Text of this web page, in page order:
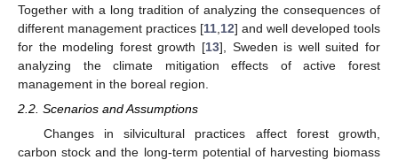
Together with a long tradition of analyzing the consequences of
different management practices [11,12] and well developed tools
for the modeling forest growth [13], Sweden is well suited for
analyzing the climate mitigation effects of active forest
management in the boreal region.
2.2. Scenarios and Assumptions
Changes in silvicultural practices affect forest growth,
carbon stock and the long-term potential of harvesting biomass